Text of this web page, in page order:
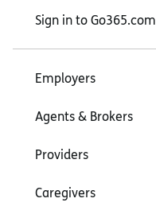
Sign in to Go365.com
Employers
Agents & Brokers
Providers
Caregivers